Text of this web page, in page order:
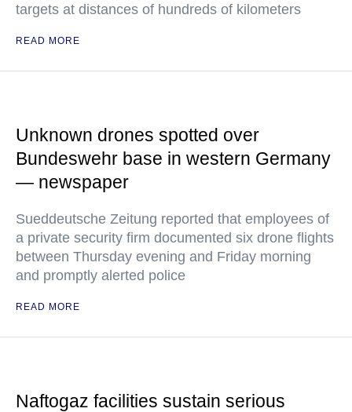
targets at distances of hundreds of kilometers
READ MORE
Unknown drones spotted over
Bundeswehr base in western Germany
— newspaper
Sueddeutsche Zeitung reported that employees of
a private security firm documented six drone flights
between Thursday evening and Friday morning
and promptly alerted police
READ MORE
Naftogaz facilities sustain serious